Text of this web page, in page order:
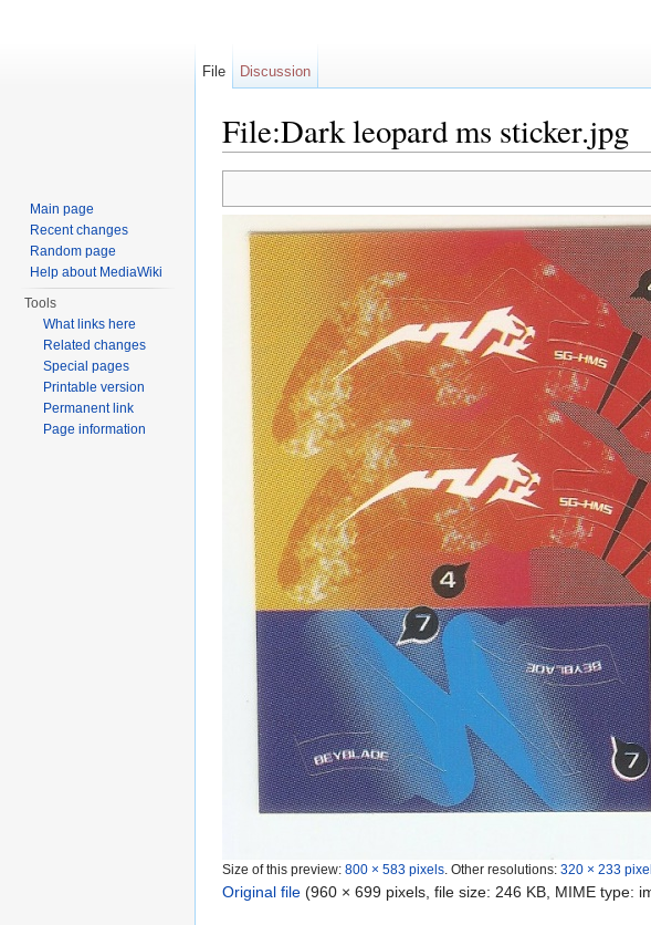
File:Dark leopard ms sticker.jpg
Size of this preview: 800 × 583 pixels Other resolutions: 320 × 233
Original file (960 × 699 pixels, file size: 246 KB, MIME type:
File Discussion
Main page
Recent changes
Random page
Help about MediaWiki
Tools
What links here
Related changes
Special pages
Printable version
Permanent link
Page information